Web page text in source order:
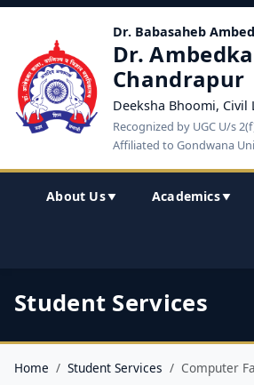
Dr. Babasaheb
Dr.
Chandrapur
Deeksha Bhoomi,
Recognized by UGC U/s
Affiliated to Gondwana
About Us▼ Academics▼
Student Services
Home Student Services Computer